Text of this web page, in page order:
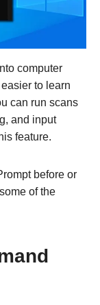
computer
to learn
can run scans
and input
feature.
before or
of the